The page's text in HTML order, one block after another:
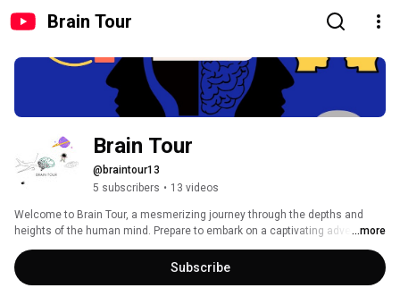
Brain Tour
Brain Tour
@braintour13
5 subscribers • 13 videos
Welcome to Brain Tour, a mesmerizing journey through the depths and
heights of the human mind. Prepare to embark on a captivating adventure
where stories and exploration intertwine, illuminating the enigmatic
aspects of our consciousness.
...more
Subscribe